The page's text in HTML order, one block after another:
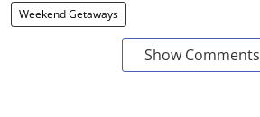
Weekend Getaways
Show Comments